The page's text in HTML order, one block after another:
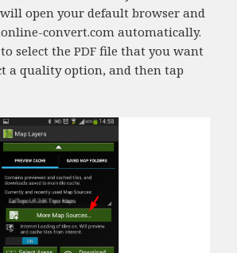
will open your default browser and
convert.com automatically.
to select the PDF file that you want
a quality option, and then tap